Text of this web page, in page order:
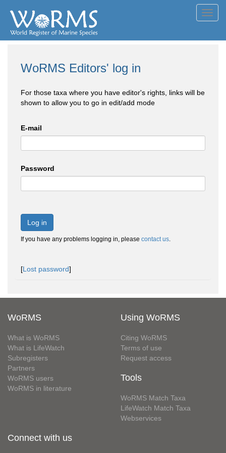
WoRMS Editors' log in
For those taxa where you have editor's rights, links will be
shown to allow you to go in edit/add mode
E-mail
Password
Log in
If you have any problems logging in, please contact us.
[Lost password]
WoRMS
What is WoRMS
What is LifeWatch
Subregisters
Partners
WoRMS users
WoRMS in literature
Using WoRMS
Citing WoRMS
Terms of use
Request access
Tools
WoRMS Match Taxa
LifeWatch Match Taxa
Webservices
Connect with us